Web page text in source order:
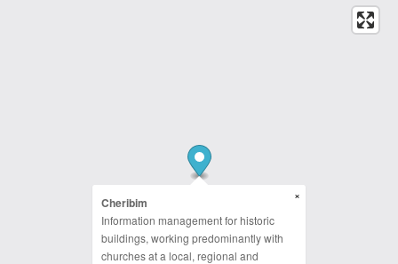
Cheribim
Information management for historic
buildings, working predominantly with
churches at a local, regional and
×